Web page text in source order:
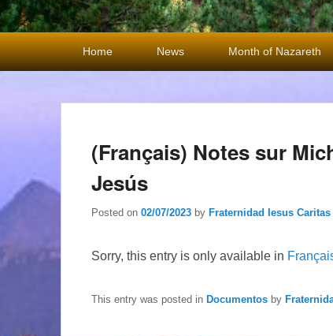
Primary
menu
Home News Month of Nazareth
(Français) Notes sur
Jesús
Posted on 02/07/2023 by Fraternidad Iesus Caritas
Sorry, this entry is only available in
This entry was posted in Documentos by